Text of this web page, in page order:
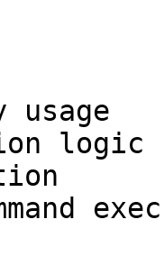
usage
logic